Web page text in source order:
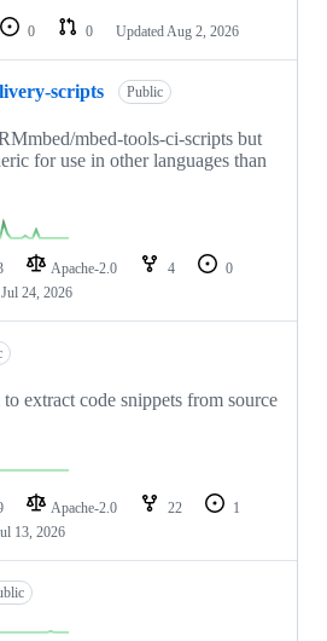
0 0 Updated Aug 2, 2026
scripts Public
mbed-tools-ci-scripts but
for use in other languages than
Apache-2.0 4
0
Jul 24, 2026
extract code snippets from source
Apache-2.0 22
1
13, 2026